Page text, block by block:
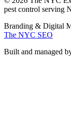
pest control serving
Branding & Digital
The NYC SEO
Built and managed